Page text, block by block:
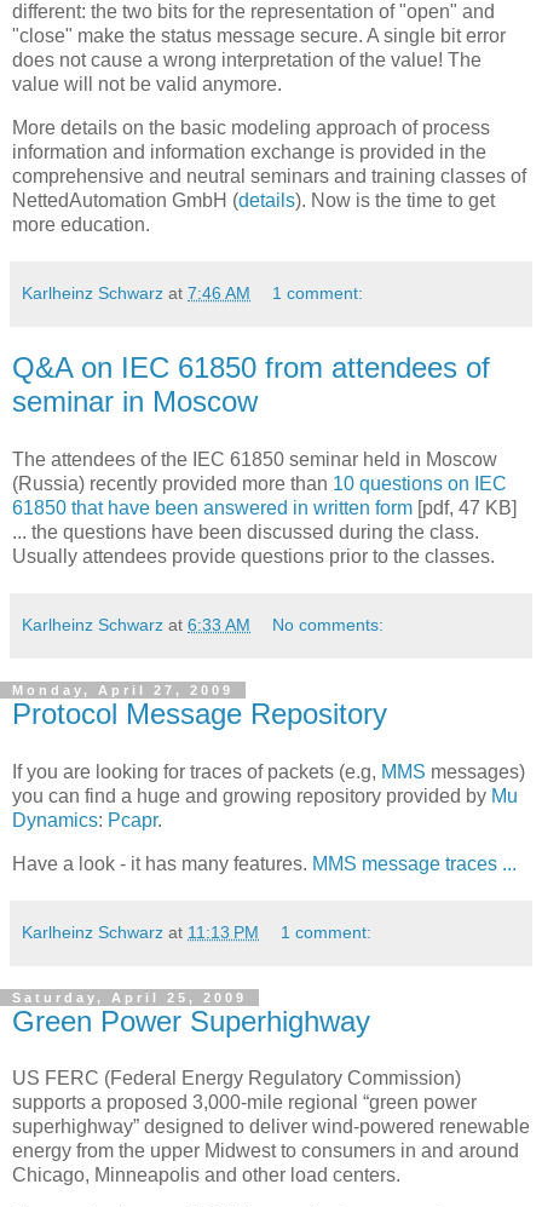
different: the two bits for the representation of "open" and
"close" make the status message secure. A single bit error
does not cause a wrong interpretation of the value! The
value will not be valid anymore.
More details on the basic modeling approach of process
information and information exchange is provided in the
comprehensive and neutral seminars and training classes of
NettedAutomation GmbH (details). Now is the time to get
more education.
Karlheinz Schwarz at 7:46 AM 1 comment:
Q&A on IEC 61850 from attendees of
seminar in Moscow
The attendees of the IEC 61850 seminar held in Moscow
(Russia) recently provided more than 10 questions on IEC
61850 that have been answered in written form [pdf, 47 KB]
... the questions have been discussed during the class.
Usually attendees provide questions prior to the classes.
Karlheinz Schwarz at 6:33 AM No comments:
Monday, April 27, 2009
Protocol Message Repository
If you are looking for traces of packets (e.g, MMS messages)
you can find a huge and growing repository provided by Mu
Dynamics: Pcapr.
Have a look - it has many features. MMS message traces ...
Karlheinz Schwarz at 11:13 PM 1 comment:
Saturday, April 25, 2009
Green Power Superhighway
US FERC (Federal Energy Regulatory Commission)
supports a proposed 3,000-mile regional “green power
superhighway” designed to deliver wind-powered renewable
energy from the upper Midwest to consumers in and around
Chicago, Minneapolis and other load centers.